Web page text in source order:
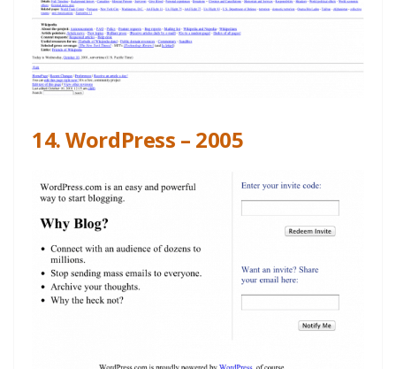
14. WordPress – 2005